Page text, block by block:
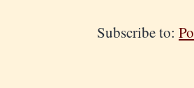
Subscribe to: